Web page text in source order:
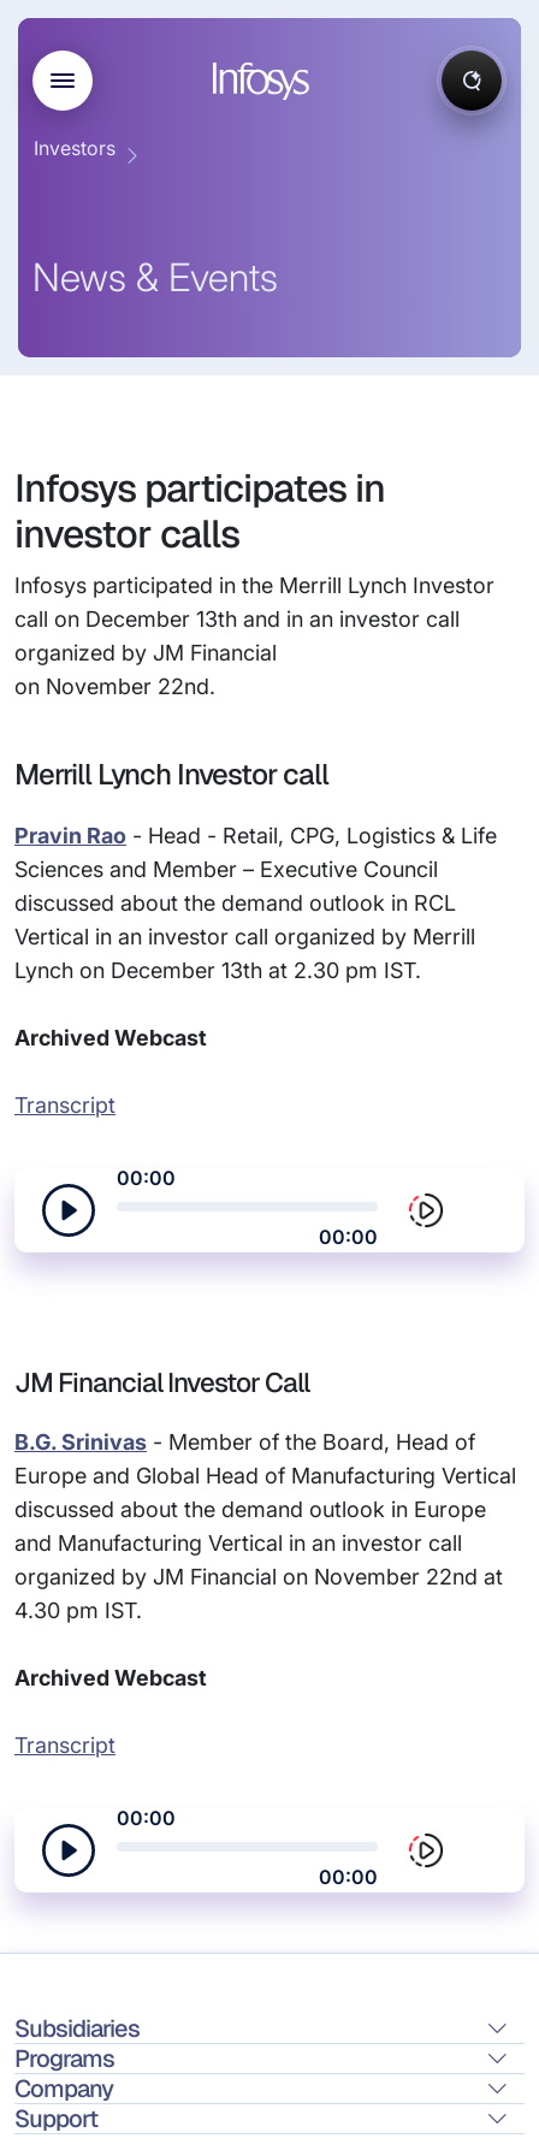
Investors
News & Events
Infosys participates in
investor calls
Infosys participated in the Merrill Lynch Investor
call on December 13th and in an investor call
organized by JM Financial
on November 22nd.
Merrill Lynch Investor call
Pravin Rao - Head - Retail, CPG, Logistics & Life
Sciences and Member – Executive Council
discussed about the demand outlook in RCL
Vertical in an investor call organized by Merrill
Lynch on December 13th at 2.30 pm IST.
Archived Webcast
Transcript
00:00
00:00
JM Financial Investor Call
B.G. Srinivas - Member of the Board, Head of
Europe and Global Head of Manufacturing Vertical
discussed about the demand outlook in Europe
and Manufacturing Vertical in an investor call
organized by JM Financial on November 22nd at
4.30 pm IST.
Archived Webcast
Transcript
00:00
00:00
Subsidiaries
Programs
Company
Support